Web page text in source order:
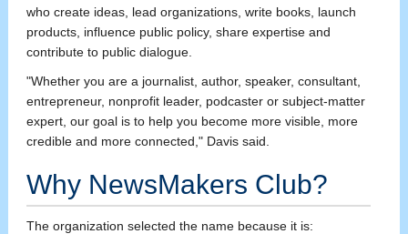
who create ideas, lead organizations, write books, launch
products, influence public policy, share expertise and
contribute to public dialogue.
"Whether you are a journalist, author, speaker, consultant,
entrepreneur, nonprofit leader, podcaster or subject-matter
expert, our goal is to help you become more visible, more
credible and more connected," Davis said.
Why NewsMakers Club?
The organization selected the name because it is: